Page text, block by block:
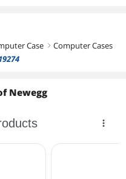
Case right Computer Cases
Newegg